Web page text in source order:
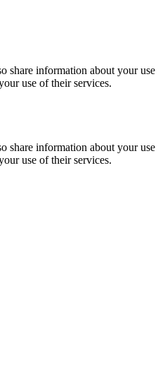
share information about your
use of their services.
share information about your
use of their services.